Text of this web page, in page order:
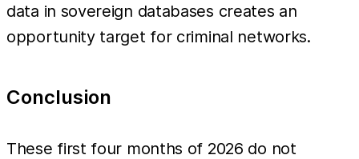
data in sovereign databases creates an
opportunity target for criminal networks.
Conclusion
These first four months of 2026 do not